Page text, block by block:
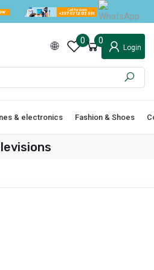
0 0
Login
& electronics Fashion & Shoes